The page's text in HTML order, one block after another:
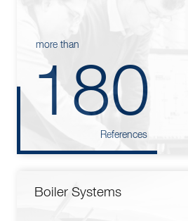
more than
180
References
Boiler Systems